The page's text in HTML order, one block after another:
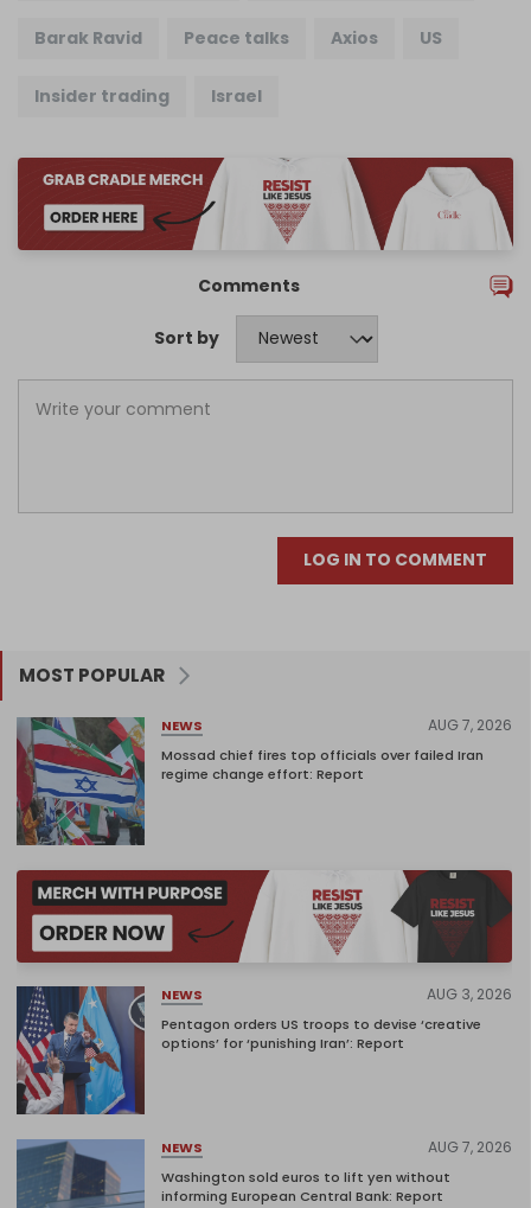
Barak Ravid Peace talks Axios US
Insider trading Israel
Comments
Sort by
LOG IN TO COMMENT
MOST POPULAR
NEWS AUG 7, 2026
Mossad chief fires top officials over failed Iran
regime change effort: Report
NEWS AUG 3, 2026
Pentagon orders US troops to devise ‘creative
options’ for ‘punishing Iran’: Report
NEWS AUG 7, 2026
Washington sold euros to lift yen without
informing European Central Bank: Report